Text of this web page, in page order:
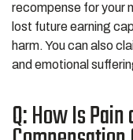
recompense for your
lost future earning
harm. You can also
and emotional
Q: How Is